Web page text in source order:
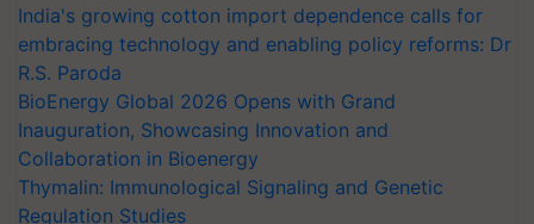
India's growing cotton import dependence calls for
embracing technology and enabling policy reforms: Dr
R.S. Paroda
BioEnergy Global 2026 Opens with Grand
Inauguration, Showcasing Innovation and
Collaboration in Bioenergy
Thymalin: Immunological Signaling and Genetic
Regulation Studies